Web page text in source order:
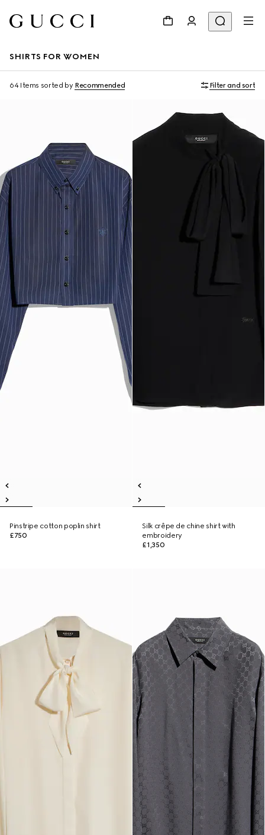
SHIRTS FOR WOMEN
64 Items sorted by Recommended Filter and sort
Pinstripe cotton poplin shirt
£750
Silk crêpe de chine shirt with
embroidery
£1,350